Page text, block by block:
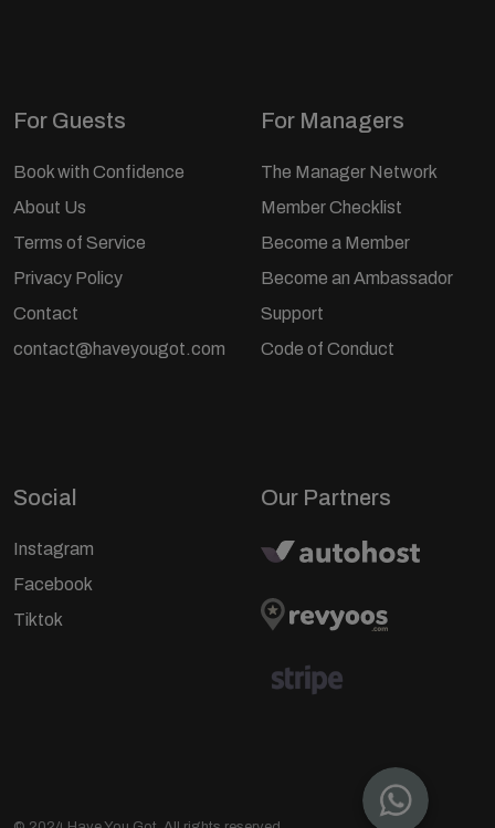
For Guests
Book with Confidence
About Us
Terms of Service
Privacy Policy
Contact
contact@haveyougot.com
For Managers
The Manager Network
Member Checklist
Become a Member
Become an Ambassador
Support
Code of Conduct
Social
Instagram
Facebook
Tiktok
Our Partners